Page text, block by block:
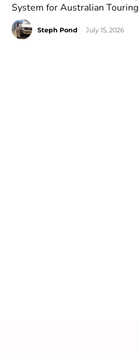
System for Australian Touring
Steph Pond July 15, 2026